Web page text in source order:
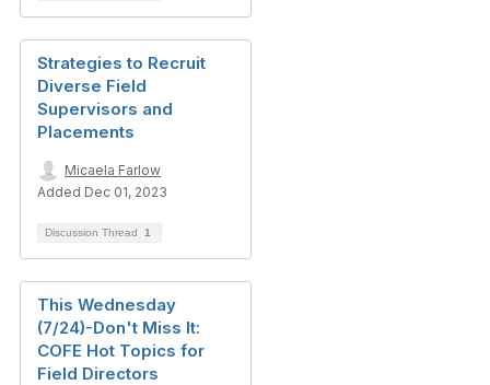
Strategies to Recruit
Diverse Field
Supervisors and
Placements
Micaela Farlow
Added Dec 01, 2023
Discussion Thread 1
This Wednesday
(7/24)-Don't Miss It:
COFE Hot Topics for
Field Directors